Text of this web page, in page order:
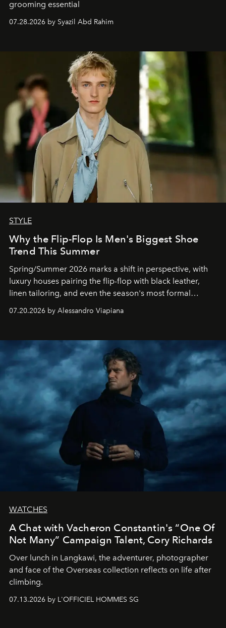
grooming essential
07.28.2026 by Syazil Abd Rahim
STYLE
Why the Flip-Flop Is Men's Biggest Shoe
Trend This Summer
Spring/Summer 2026 marks a shift in perspective, with
luxury houses pairing the flip-flop with black leather,
linen tailoring, and even the season's most formal
silhouettes.
07.20.2026 by Alessandro Viapiana
WATCHES
A Chat with Vacheron Constantin's “One Of
Not Many” Campaign Talent, Cory Richards
Over lunch in Langkawi, the adventurer, photographer
and face of the Overseas collection reflects on life after
climbing.
07.13.2026 by L'OFFICIEL HOMMES SG